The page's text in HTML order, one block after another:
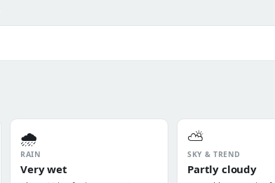
🌧️
RAIN
Very wet
⛅
SKY & TREND
Partly cloudy